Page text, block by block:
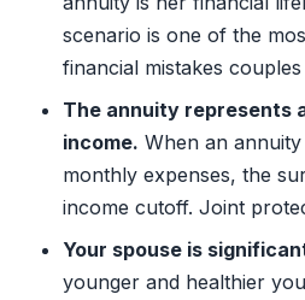
scenario is one of the
financial mistakes
The annuity represents
income. When an
monthly expenses, the
income cutoff. Joint
Your spouse is
younger and healthier